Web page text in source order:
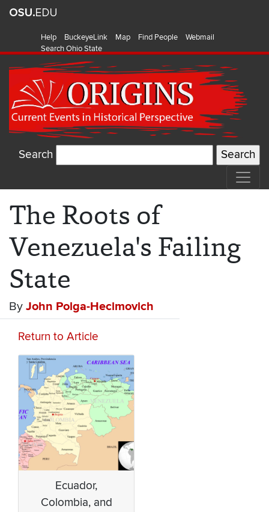
Help BuckeyeLink Map Find People
Webmail
Search Ohio State
Search
The Roots of
Venezuela's Failing
State
By John Polga-Hecimovich
Return to Article
Ecuador,
Colombia, and